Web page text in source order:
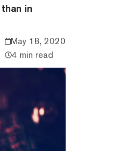
in
May 18, 2020
4 min read